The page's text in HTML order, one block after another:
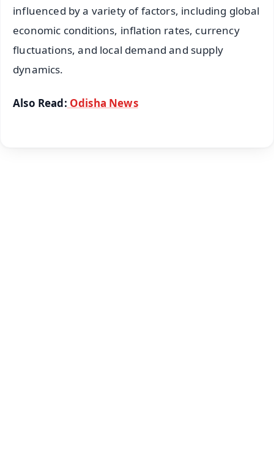
influenced by a variety of factors, including global
economic conditions, inflation rates, currency
fluctuations, and local demand and supply
dynamics.
Also Read: Odisha News